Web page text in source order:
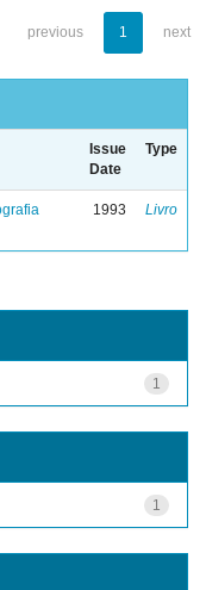
previous 1 next
Issue
Date
Type
1993 Livro
1
1